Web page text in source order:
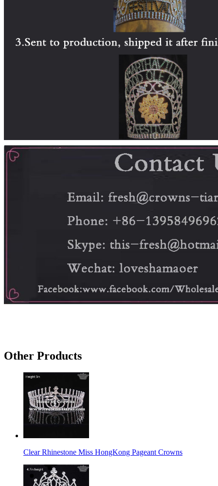
Other Products
Clear Rhinestone Miss HongKong Pageant Crowns